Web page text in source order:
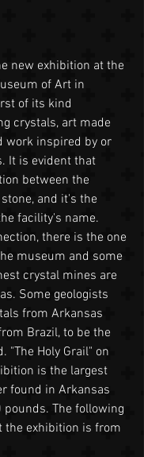
new exhibition at the
of Art in
of its kind
crystals, art made
work inspired by or
It is evident that
between the
and it's the
facility's name.
there is the one
museum and some
crystal mines are
Some geologists
from Arkansas
Brazil, to be the
"The Holy Grail" on
is the largest
found in Arkansas
The following
the exhibition is from